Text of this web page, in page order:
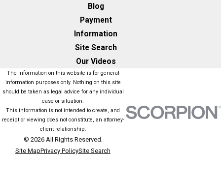
Blog
Payment
Information
Site Search
Our Videos
The information on this website is for general
information purposes only. Nothing on this site
should be taken as legal advice for any individual
case or situation.
This information is not intended to create, and
receipt or viewing does not constitute, an attorney-
client relationship.
© 2026 All Rights Reserved.
Site MapPrivacy PolicySite Search